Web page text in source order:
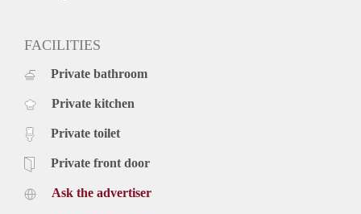
FACILITIES
Private bathroom
Private kitchen
Private toilet
Private front door
Ask the advertiser